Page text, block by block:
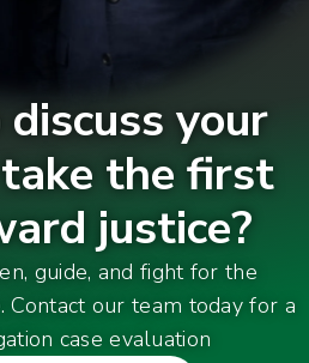
your
the first
justice?
guide, and fight for the
Contact our team today for a
case evaluation